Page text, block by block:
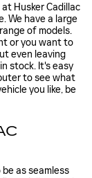
Husker Cadillac
We have a large
of models.
or you want to
even leaving
stock. It's easy
to see what
you like, be
as seamless